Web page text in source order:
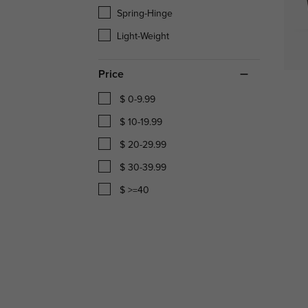
Spring-Hinge
Light-Weight
Price
$ 0-9.99
$ 10-19.99
$ 20-29.99
$ 30-39.99
$ >=40